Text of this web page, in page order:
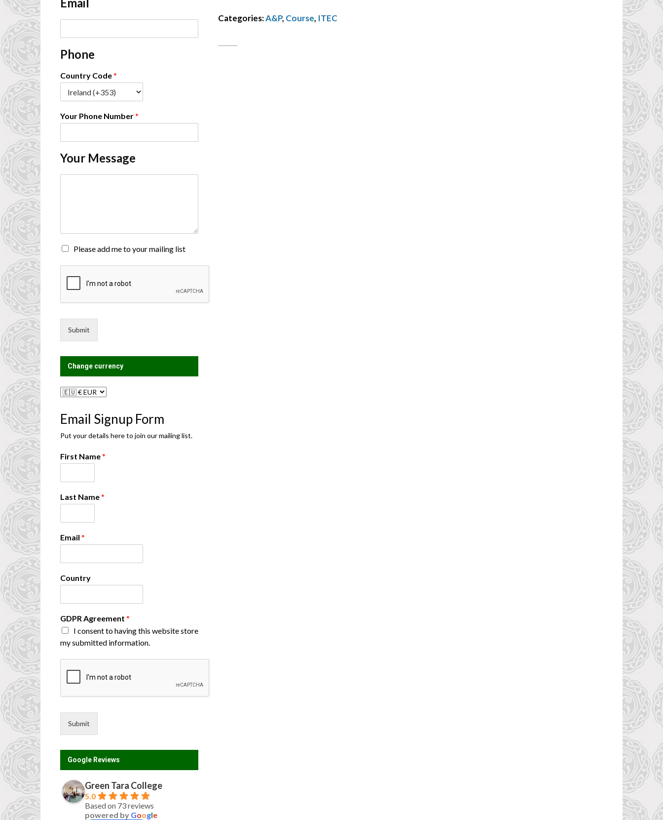
-Categories:A&P, Course, ITEC
i
*
Phone
Country Code*
Your Phone Number*
Your Message
o
M
g
M
i
L
?
Please add me to your mailing list
Submit
Change currency
Email Signup Form
Put your details here to join our mailing list.
N
m
L
s
First Name*
Last Name*
Email *
Country
GDPR Agreement *
I consent to having this website store
my submitted information.
Submit
Google Reviews
Green Tara College
5.0
Based on 73 reviews
powered by Google